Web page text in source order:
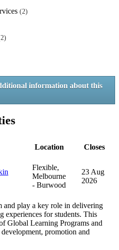
2
2
information about this
Location Closes
Flexible,
Melbourne
- Burwood
23 Aug
2026
and play a key role in delivering
experiences for students. This
Global Learning Programs and
promotion and